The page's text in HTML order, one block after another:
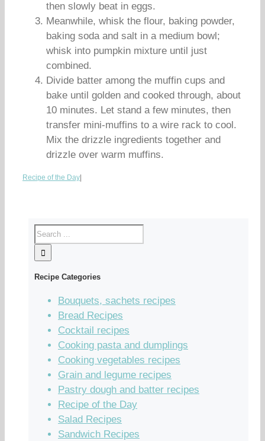
then slowly beat in eggs.
Meanwhile, whisk the flour, baking powder,
baking soda and salt in a medium bowl;
whisk into pumpkin mixture until just
combined.
Divide batter among the muffin cups and
bake until golden and cooked through, about
10 minutes. Let stand a few minutes, then
transfer mini-muffins to a wire rack to cool.
Mix the drizzle ingredients together and
drizzle over warm muffins.
Recipe of the Day
Recipe Categories
Bouquets, sachets recipes
Bread Recipes
Cocktail recipes
Cooking pasta and dumplings
Cooking vegetables recipes
Grain and legume recipes
Pastry dough and batter recipes
Recipe of the Day
Salad Recipes
Sandwich Recipes